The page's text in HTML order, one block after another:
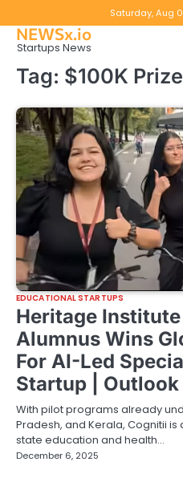
to
content
Saturday, Aug
NEWSx.io
Startups News
Tag: $100K Prize
EDUCATIONAL STARTUPS
Heritage
Alumnus Wins
For AI-Led
Startup | Outlook
With pilot programs already
Pradesh, and Kerala, Cognitii
state education and health…
December 6, 2025